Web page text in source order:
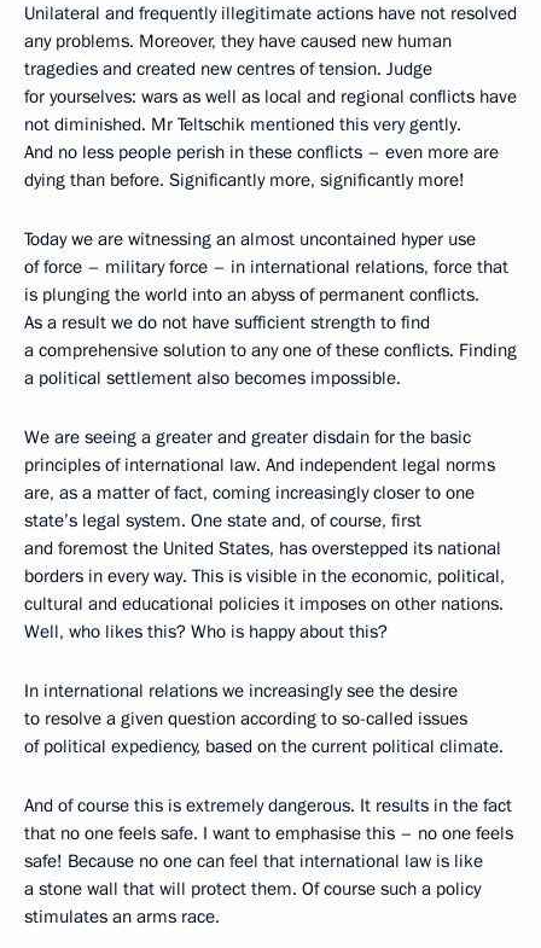
Unilateral and frequently illegitimate actions have not resolved
any problems. Moreover, they have caused new human
tragedies and created new centres of tension. Judge
for yourselves: wars as well as local and regional conflicts have
not diminished. Mr Teltschik mentioned this very gently.
And no less people perish in these conflicts – even more are
dying than before. Significantly more, significantly more!
Today we are witnessing an almost uncontained hyper use
of force – military force – in international relations, force that
is plunging the world into an abyss of permanent conflicts.
As a result we do not have sufficient strength to find
a comprehensive solution to any one of these conflicts. Finding
a political settlement also becomes impossible.
We are seeing a greater and greater disdain for the basic
principles of international law. And independent legal norms
are, as a matter of fact, coming increasingly closer to one
state’s legal system. One state and, of course, first
and foremost the United States, has overstepped its national
borders in every way. This is visible in the economic, political,
cultural and educational policies it imposes on other nations.
Well, who likes this? Who is happy about this?
In international relations we increasingly see the desire
to resolve a given question according to so-called issues
of political expediency, based on the current political climate.
And of course this is extremely dangerous. It results in the fact
that no one feels safe. I want to emphasise this – no one feels
safe! Because no one can feel that international law is like
a stone wall that will protect them. Of course such a policy
stimulates an arms race.